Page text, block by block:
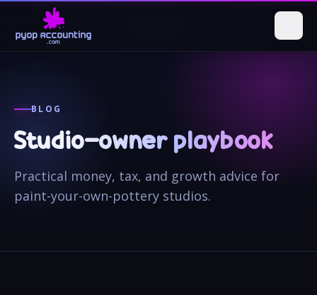
BLOG
Studio-owner playbook
Practical money, tax, and growth advice for
paint-your-own-pottery studios.